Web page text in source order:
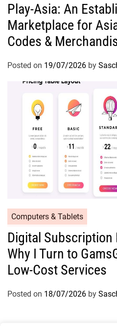
Play-Asia: An
Marketplace for
Codes &
Posted on 19/07/2026 by
Computers & Tablets
Digital Subscription
Why I Turn to
Low-Cost Services
Posted on 18/07/2026 by